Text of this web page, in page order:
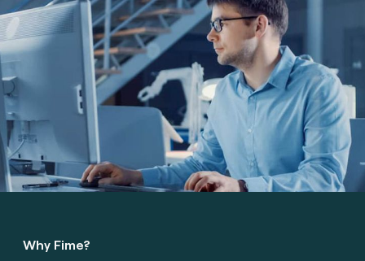
Why Fime?